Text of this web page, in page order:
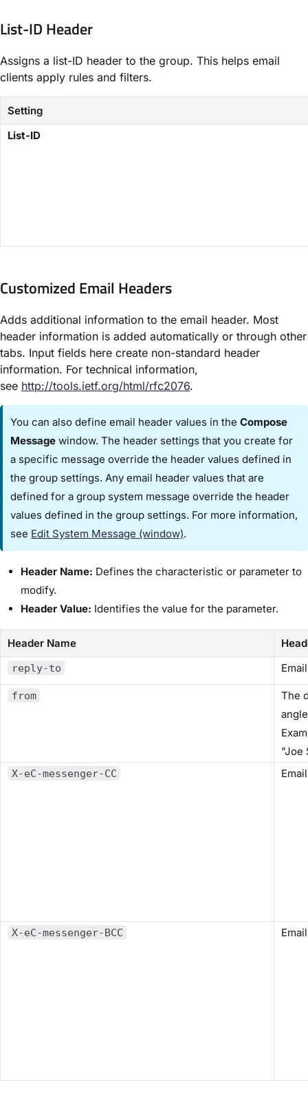
List-ID Header​
Assigns a list-ID header to the group. This helps email
clients apply rules and filters.
Setting
​List-ID​
Customized Email Headers​
Adds additional information to the email header. Most
header information is added automatically or through other
tabs. Input fields here create non-standard header
information. For technical information,
see http://tools.ietf.org/html/rfc2076.
You can also define email header values in the ​Compose
Message ​ window. The header settings that you create for
a specific message override the header values defined in
the group settings. Any email header values that are
defined for a group system message override the header
values defined in the group settings. For more information,
see Edit System Message (window)​.
Header Name: Defines the characteristic or parameter to
modify.
Header Value: Identifies the value for the parameter.
Header Name
reply-to
from
The
​"Joe
X-eC-messenger-CC
X-eC-messenger-BCC